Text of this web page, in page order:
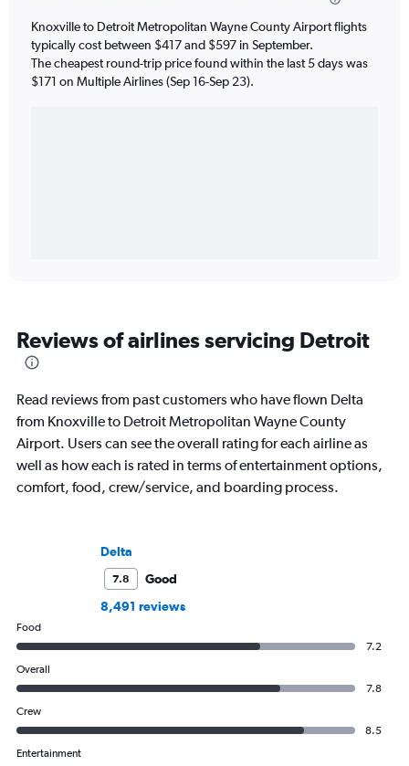
Knoxville to Detroit Metropolitan Wayne County Airport flights
typically cost between $417 and $597 in September.
The cheapest round-trip price found within the last 5 days was
$171 on Multiple Airlines (Sep 16-Sep 23).
Reviews of airlines servicing Detroit
Read reviews from past customers who have flown Delta
from Knoxville to Detroit Metropolitan Wayne County
Airport. Users can see the overall rating for each airline as
well as how each is rated in terms of entertainment options,
comfort, food, crew/service, and boarding process.
Delta
7.8
Good
8,491 reviews
Food
7.2
Overall
7.8
Crew
8.5
Entertainment